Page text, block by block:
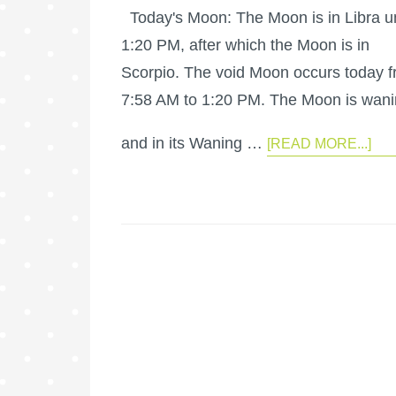
Today's Moon: The Moon is in Libra
1:20 PM, after which the Moon is in
Scorpio. The void Moon occurs today
7:58 AM to 1:20 PM. The Moon is
and in its Waning … [READ MORE...]